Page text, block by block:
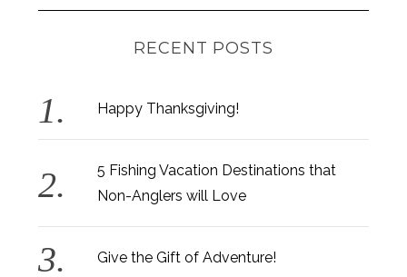
RECENT POSTS
Happy Thanksgiving!
5 Fishing Vacation Destinations that
Non-Anglers will Love
Give the Gift of Adventure!